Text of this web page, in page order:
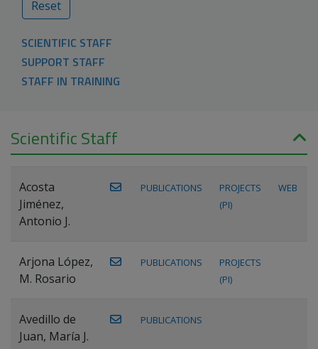
Reset
SCIENTIFIC STAFF
SUPPORT STAFF
STAFF IN TRAINING
Scientific Staff
Acosta
Jiménez,
Antonio J.
PUBLICATIONS
PROJECTS
(PI)
WEB
Arjona López,
M. Rosario
PUBLICATIONS
PROJECTS
(PI)
Avedillo de
Juan, María J.
PUBLICATIONS